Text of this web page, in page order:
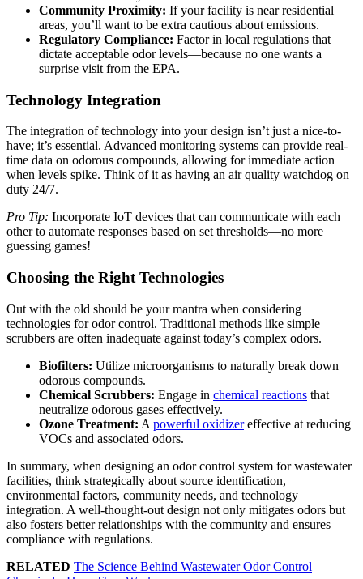
Community Proximity: If your facility is near residential
areas, you’ll want to be extra cautious about emissions.
Regulatory Compliance: Factor in local regulations that
dictate acceptable odor levels—because no one wants a
surprise visit from the EPA.
Technology Integration
The integration of technology into your design isn’t just a nice-to-
have; it’s essential. Advanced monitoring systems can provide real-
time data on odorous compounds, allowing for immediate action
when levels spike. Think of it as having an air quality watchdog on
duty 24/7.
Pro Tip: Incorporate IoT devices that can communicate with each
other to automate responses based on set thresholds—no more
guessing games!
Choosing the Right Technologies
Out with the old should be your mantra when considering
technologies for odor control. Traditional methods like simple
scrubbers are often inadequate against today’s complex odors.
Biofilters: Utilize microorganisms to naturally break down
odorous compounds.
Chemical Scrubbers: Engage in chemical reactions that
neutralize odorous gases effectively.
Ozone Treatment: A powerful oxidizereffective at reducing
VOCs and associated odors.
In summary, when designing an odor control system for wastewater
facilities, think strategically about source identification,
environmental factors, community needs, and technology
integration. A well-thought-out design not only mitigates odors but
also fosters better relationships with the community and ensures
compliance with regulations.
RELATED The Science Behind Wastewater Odor Control